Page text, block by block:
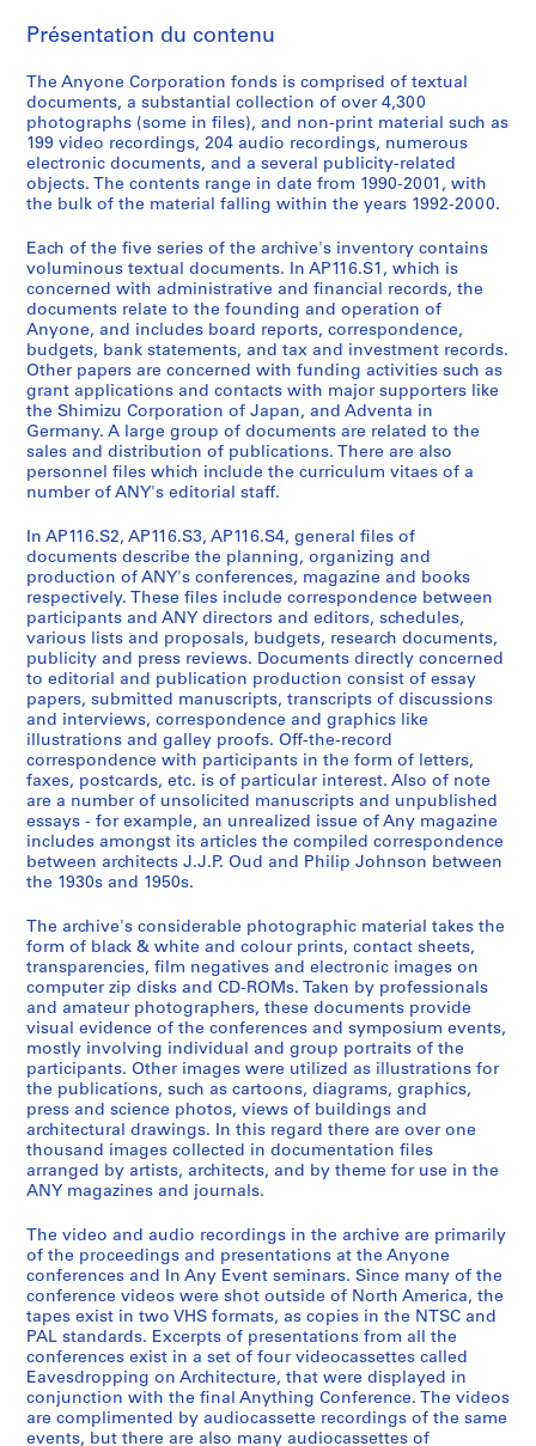
o
u
s
-
s
é
i
e
:
G
e
n
e
r
a
l
d
m
i
n
i
s
t
r
a
t
i
o
n
1
9
0
-
2
0
0
0
AP116.S1.SS1
S
o
s
-
s
é
r
i
e
:
B
S
o
s
-
s
é
r
i
e
:
F
o
u
s
-
s
é
i
e
:
F
i
n
a
n
c
i
l
R
e
c
o
r
d
s
,
1
9
9
1
-
2
0
0
AP116.S1.SS2
S
o
u
s
-
s
é
i
e
:
I
n
s
u
r
a
S
o
u
s
-
s
é
i
e
:
D
r
e
y
f
u
S
o
u
s
-
s
é
i
e
:
P
e
t
t
y
C
S
o
u
s
-
s
é
i
e
:
B
a
n
k
S
t
S
o
u
s
-
s
é
i
e
:
P
a
i
d
I
n
S
o
u
s
-
s
é
i
e
:
T
a
x
D
o
c
o
u
s
-
s
é
i
e
:
A
n
y
P
u
b
l
c
a
t
i
o
n
s
S
a
l
e
s
a
n
d
i
s
t
r
i
b
u
t
i
o
n
1
9
9
3
-
2
0
0
1
o
u
s
-
s
é
i
e
:
P
e
r
s
o
n
n
l
F
i
l
e
s
,
1
9
9
3
-
2
0
0
AP116.S1.SS4
é
r
i
e
(
s
:
A
n
y
C
o
n
f
e
r
n
c
e
s
a
n
d
A
n
y
C
o
n
f
e
e
n
c
e
J
o
u
r
n
a
l
1
9
9
1
-
2
0
0
1
Présentation du contenu
The Anyone Corporation fonds is comprised of textual
documents, a substantial collection of over 4,300
photographs (some in files), and non-print material such as
199 video recordings, 204 audio recordings, numerous
electronic documents, and a several publicity-related
objects. The contents range in date from 1990-2001, with
the bulk of the material falling within the years 1992-2000.
Each of the five series of the archive's inventory contains
voluminous textual documents. In AP116.S1, which is
concerned with administrative and financial records, the
documents relate to the founding and operation of
Anyone, and includes board reports, correspondence,
budgets, bank statements, and tax and investment records.
Other papers are concerned with funding activities such as
grant applications and contacts with major supporters like
the Shimizu Corporation of Japan, and Adventa in
Germany. A large group of documents are related to the
sales and distribution of publications. There are also
personnel files which include the curriculum vitaes of a
number of ANY's editorial staff.
In AP116.S2, AP116.S3, AP116.S4, general files of
documents describe the planning, organizing and
production of ANY's conferences, magazine and books
respectively. These files include correspondence between
participants and ANY directors and editors, schedules,
various lists and proposals, budgets, research documents,
publicity and press reviews. Documents directly concerned
to editorial and publication production consist of essay
papers, submitted manuscripts, transcripts of discussions
and interviews, correspondence and graphics like
illustrations and galley proofs. Off-the-record
correspondence with participants in the form of letters,
faxes, postcards, etc. is of particular interest. Also of note
are a number of unsolicited manuscripts and unpublished
essays - for example, an unrealized issue of Any magazine
includes amongst its articles the compiled correspondence
between architects J.J.P. Oud and Philip Johnson between
the 1930s and 1950s.
The archive's considerable photographic material takes the
form of black & white and colour prints, contact sheets,
transparencies, film negatives and electronic images on
computer zip disks and CD-ROMs. Taken by professionals
and amateur photographers, these documents provide
visual evidence of the conferences and symposium events,
mostly involving individual and group portraits of the
participants. Other images were utilized as illustrations for
the publications, such as cartoons, diagrams, graphics,
press and science photos, views of buildings and
architectural drawings. In this regard there are over one
thousand images collected in documentation files
arranged by artists, architects, and by theme for use in the
ANY magazines and journals.
The video and audio recordings in the archive are primarily
of the proceedings and presentations at the Anyone
conferences and In Any Event seminars. Since many of the
conference videos were shot outside of North America, the
tapes exist in two VHS formats, as copies in the NTSC and
PAL standards. Excerpts of presentations from all the
conferences exist in a set of four videocassettes called
Eavesdropping on Architecture, that were displayed in
conjunction with the final Anything Conference. The videos
are complimented by audiocassette recordings of the same
events, but there are also many audiocassettes of